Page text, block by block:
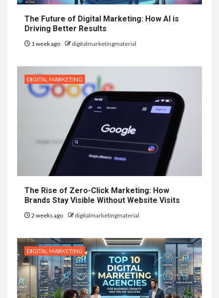
The Future of Digital Marketing: How AI is
Driving Better Results
1 week ago digitalmarketingmaterial
DIGITAL MARKETING
The Rise of Zero-Click Marketing: How
Brands Stay Visible Without Website Visits
2 weeks ago digitalmarketingmaterial
DIGITAL MARKETING